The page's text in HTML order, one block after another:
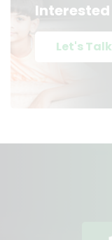
Interested
Let's Talk